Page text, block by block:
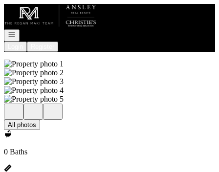
Go to: Homepage
Open navigation
All photos
0 Baths